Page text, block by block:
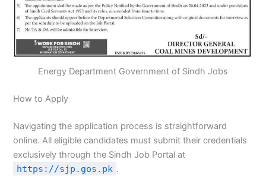
Energy Department Government of Sindh Jobs
How to Apply
Navigating the application process is straightforward
online. All eligible candidates must submit their credentials
exclusively through the Sindh Job Portal at
https://sjp.gos.pk .